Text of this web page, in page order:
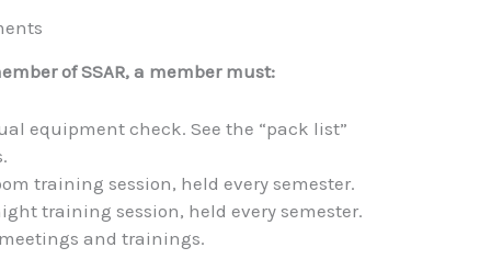
of SSAR, a member must:
equipment check. See the “pack list”
training session, held every semester.
training session, held every semester.
and trainings.